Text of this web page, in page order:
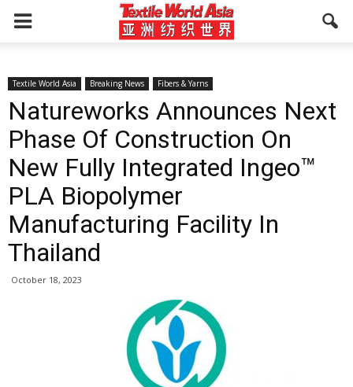
Textile World Asia Breaking News Fibers & Yarns
Natureworks Announces Next
Phase Of Construction On
New Fully Integrated Ingeo™
PLA Biopolymer
Manufacturing Facility In
Thailand
October 18, 2023